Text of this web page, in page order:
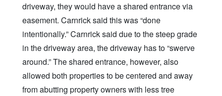
driveway, they would have a shared entrance via
easement. Carnrick said this was “done
intentionally.” Carnrick said due to the steep grade
in the driveway area, the driveway has to “swerve
around.” The shared entrance, however, also
allowed both properties to be centered and away
from abutting property owners with less tree